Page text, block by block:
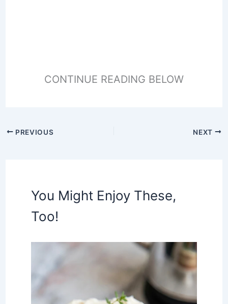
CONTINUE READING BELOW
PREVIOUS NEXT
You Might Enjoy These,
Too!